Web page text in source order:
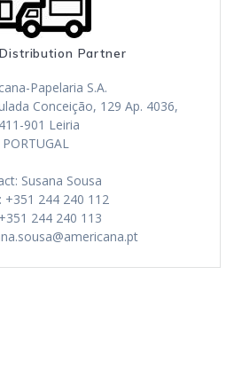
Partner
Papelaria S.A.
Conceição, 129 Ap. 4036,
901 Leiria
PORTUGAL
Susana Sousa
+351 244 240 112
244 240 113